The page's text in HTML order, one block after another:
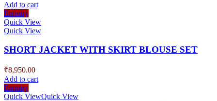
Add to cart
Enquiry
Quick View
Quick View
SHORT JACKET WITH SKIRT BLOUSE SET
₹8,950.00
Add to cart
Enquiry
Quick ViewQuick View